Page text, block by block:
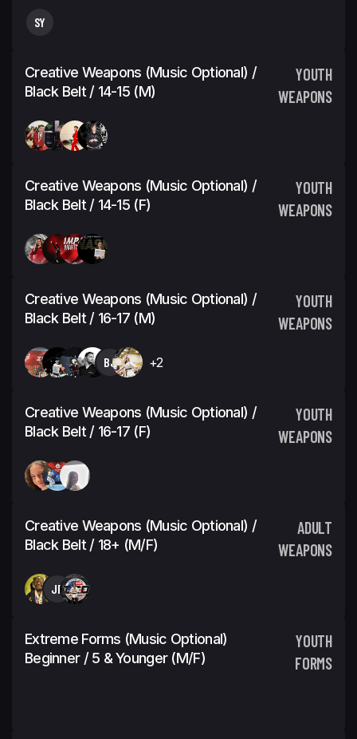
SY
Creative Weapons (Music Optional) /
Black Belt / 14-15 (M)
YOUTH
WEAPONS
Creative Weapons (Music Optional) /
Black Belt / 14-15 (F)
YOUTH
WEAPONS
Creative Weapons (Music Optional) /
Black Belt / 16-17 (M)
YOUTH
WEAPONS
BJ +2
Creative Weapons (Music Optional) /
Black Belt / 16-17 (F)
YOUTH
WEAPONS
Creative Weapons (Music Optional) /
Black Belt / 18+ (M/F)
ADULT
WEAPONS
JP
Extreme Forms (Music Optional)
Beginner / 5 & Younger (M/F)
YOUTH
FORMS